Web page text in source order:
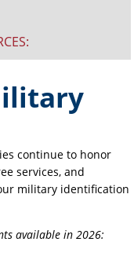
continue to honor
services, and
military identification
available in 2026: